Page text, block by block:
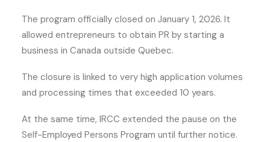
The program officially closed on January 1, 2026. It
allowed entrepreneurs to obtain PR by starting a
business in Canada outside Quebec.
The closure is linked to very high application volumes
and processing times that exceeded 10 years.
At the same time, IRCC extended the pause on the
Self-Employed Persons Program until further notice.